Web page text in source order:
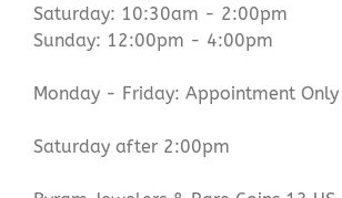
Saturday: 10:30am - 2:00pm
Sunday: 12:00pm - 4:00pm
Monday - Friday: Appointment
Saturday after 2:00pm